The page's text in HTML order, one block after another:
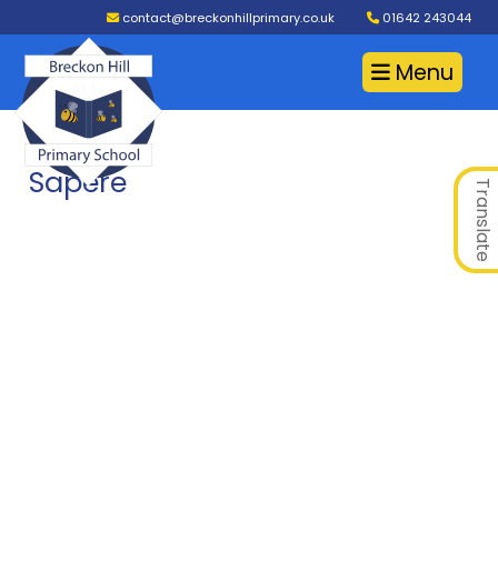
contact@breckonhillprimary.co.uk 01642 243044
Menu
Translate
Sapere